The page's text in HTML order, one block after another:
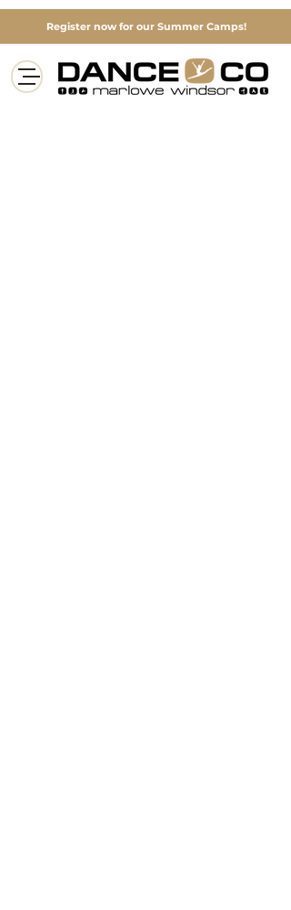
Register now for our Summer Camps!